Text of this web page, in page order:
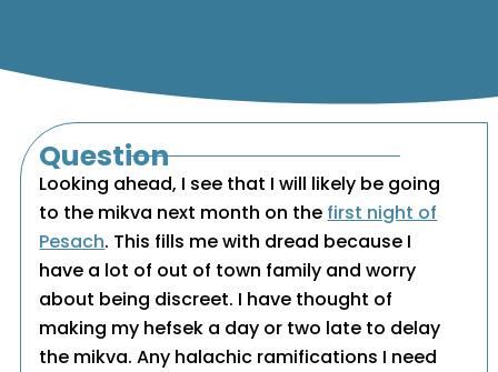
Question
Looking ahead, I see that I will likely be going
to the mikva next month on the first night of
Pesach. This fills me with dread because I
have a lot of out of town family and worry
about being discreet. I have thought of
making my hefsek a day or two late to delay
the mikva. Any halachic ramifications I need